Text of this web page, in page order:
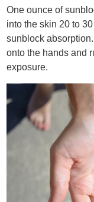
One ounce of
into the skin 20 to
sunblock
onto the hands and
exposure.